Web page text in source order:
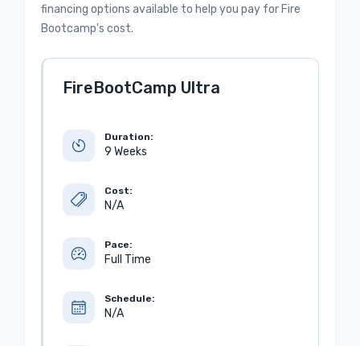
financing options available to help you pay for Fire
Bootcamp's cost.
FireBootCamp Ultra
Duration:
9 Weeks
Cost:
N/A
Pace:
Full Time
Schedule:
N/A